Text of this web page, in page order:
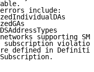
include:
supporting
defined in